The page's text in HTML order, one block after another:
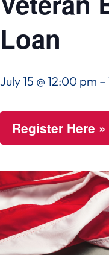
Loan
July 15 @ 12:00 pm –
Register Here »